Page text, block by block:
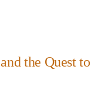
the Quest to